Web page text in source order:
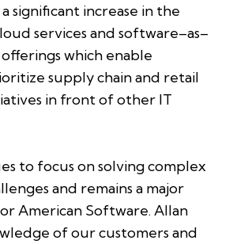
significant increase in the
services and software–as–
offerings which enable
supply chain and retail
in front of other IT
to focus on solving complex
and remains a major
American Software. Allan
of our customers and